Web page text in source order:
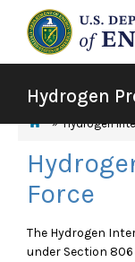
Hydrogen
Hydrogen
Force
The Hydrogen
under Section 806